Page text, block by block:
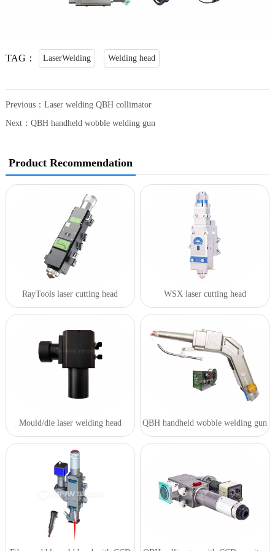
TAG： LaserWelding Welding head
Previous： Laser welding QBH collimator
Next： QBH handheld wobble welding gun
Product Recommendation
RayTools laser cutting head WSX laser cutting head
Mould/die laser welding head QBH handheld wobble welding gun